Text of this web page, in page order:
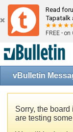
Read
Tapatalk
FREE - on
vBulletin
Sorry, the
are testing